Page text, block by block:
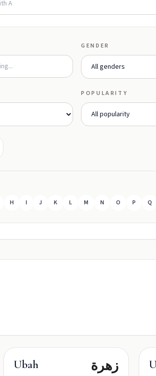
GENDER
POPULARITY
H I J K L M N O P Q
Ubah زهرة